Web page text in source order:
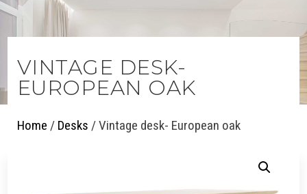
VINTAGE DESK-
EUROPEAN OAK
Home / Desks / Vintage desk- European oak